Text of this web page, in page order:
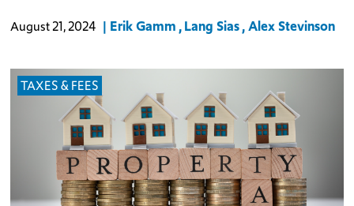
August 21, 2024 Erik Gamm Lang Sias Alex Stevinson
TAXES & FEES